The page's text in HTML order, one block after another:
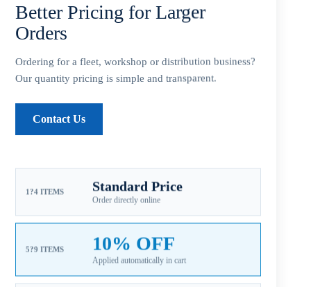
Better Pricing for Larger
Orders
Ordering for a fleet, workshop or distribution business?
Our quantity pricing is simple and transparent.
Contact Us
1?4 ITEMS Standard Price
Order directly online
5?9 ITEMS 10% OFF
Applied automatically in cart
Additional information
Fitment: Yamaha50-130HP Propellers
Gearcase / 15 Tooth Spline / Thru-Hub Exhaust)
Compatible Yamaha Outboard Engines
*T50 (4 Stroke) … 1996 ~Present